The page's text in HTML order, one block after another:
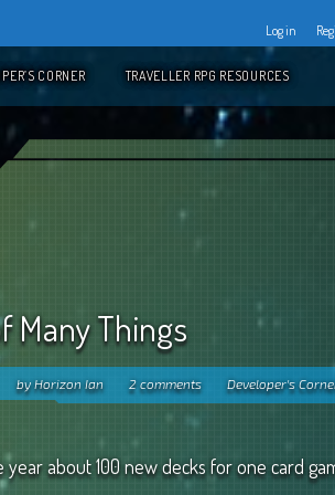
Log in
CORNER TRAVELLER RPG RESOURCES
Many Things
byHorizon Ian 2 comments Developer's
about 100 new decks for one card